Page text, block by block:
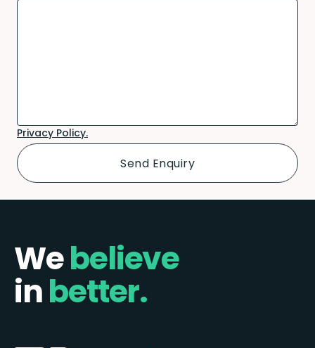
Privacy Policy.
Webelieve
inbetter.